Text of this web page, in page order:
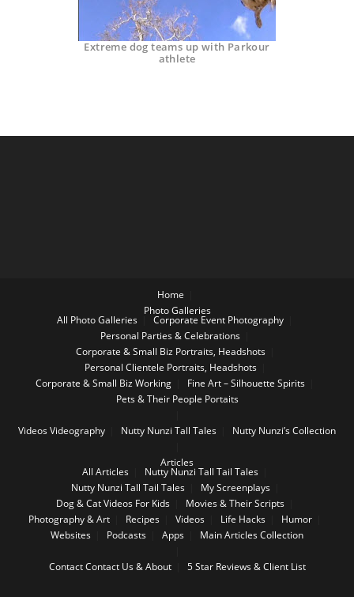
Extreme dog teams up with Parkour
athlete
Home
Photo Galleries
All Photo Galleries
Corporate Event Photography
Personal Parties & Celebrations
Corporate & Small Biz Portraits, Headshots
Personal Clientele Portraits, Headshots
Corporate & Small Biz Working
Fine Art – Silhouette Spirits
Pets & Their People Portaits
VideosVideography Nutty Nunzi Tall Tales Nutty Nunzi’s Collection
Articles
All Articles
Nutty Nunzi Tall Tail Tales
Nutty Nunzi Tall Tail Tales
My Screenplays
Dog & Cat Videos For Kids
Movies & Their Scripts
Photography & Art
Recipes Videos Life Hacks
Humor
Websites
Podcasts Apps Main Articles Collection
Contact Contact Us & About 5 Star Reviews & Client List